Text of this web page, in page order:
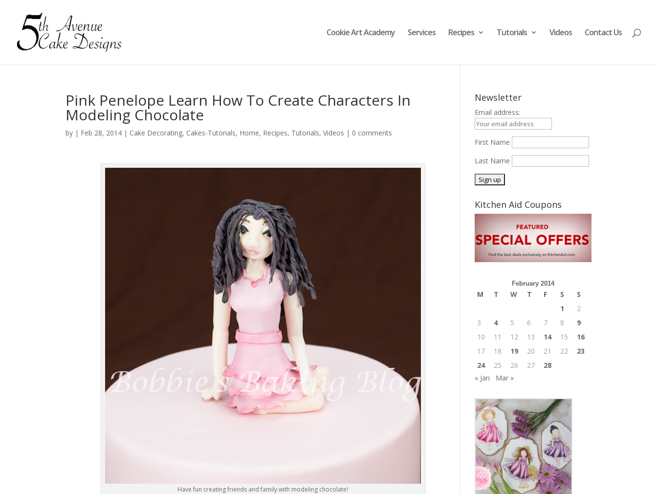
Cookie Art Academy Services Recipes Tutorials Videos Contact Us
Pink Penelope Learn How To Create Characters In
Modeling Chocolate
by | Feb 28, 2014 | Cake Decorating, Cakes-Tutorials, Home, Recipes, Tutorials,Videos | 0 comments
Have fun creating friends and family with modeling chocolate!
Newsletter
Email address:
First Name
Last Name
Kitchen Aid Coupons
February 2014
M T W T F S
S
1
2
3
4 5 6 7 8
9
10
11 12 13 14 15
16
17
18 19 20 21 22
23
24
25 26 27
28
« Jan
Mar »